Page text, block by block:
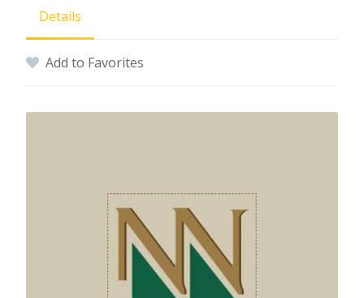
Details
Add to Favorites